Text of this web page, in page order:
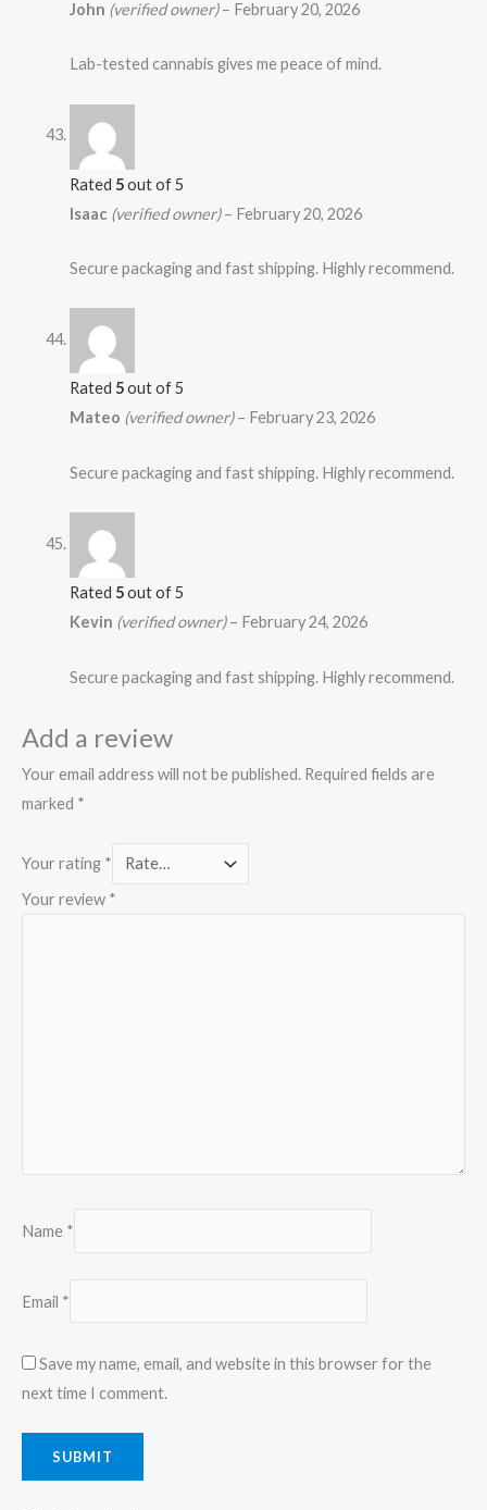
John (verified owner) – February 20, 2026
Lab-tested cannabis gives me peace of mind.
Rated 5out of 5
Isaac (verified owner) – February 20, 2026
Secure packaging and fast shipping. Highly recommend.
Rated 5out of 5
Mateo (verified owner) – February 23, 2026
Secure packaging and fast shipping. Highly recommend.
Rated 5out of 5
Kevin (verified owner) – February 24, 2026
Secure packaging and fast shipping. Highly recommend.
Add a review
Your email address will not be published. Required fields are
marked *
Your rating *
Your review *
Name *
Email *
Save my name, email, and website in this browser for the
next time I comment.